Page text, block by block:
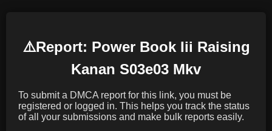
⚠️️Report: Power Book Iii Raising
Kanan S03e03 Mkv
To submit a DMCA report for this link, you must be
registered or logged in. This helps you track the status
of all your submissions and make bulk reports easily.